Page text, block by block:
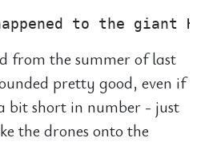
from the summer of last
pretty good, even if
bit short in number - just
the drones onto the